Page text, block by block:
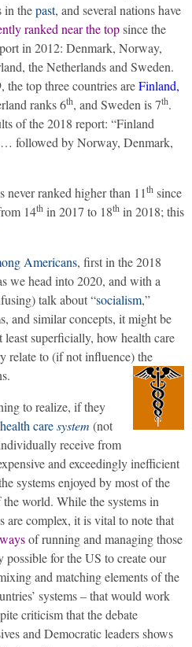
in thepast, and several nations have
ranked near the topsince the
in 2012: Denmark, Norway,
the Netherlands and Sweden.
the top three countries areFinland,
ranks 6th, and Sweden is 7th.
of the 2018 report: “Finland
followed by Norway, Denmark,
never ranked higher than 11th since
14th in 2017 to 18th in 2018; this
Americans, first in the 2018
we head into 2020, and with a
talk about “socialism,”
and similar concepts, it might be
least superficially, how health care
relate to (if not influence) the
to realize, if they
caresystem (not
receive from
and exceedingly inefficient
systems enjoyed by most of the
world. While the systems in
are complex, it is vital to note that
of running and managing those
possible for the US to create our
and matching elements of the
systems – that would work
criticism that the debate
and Democratic leaders shows